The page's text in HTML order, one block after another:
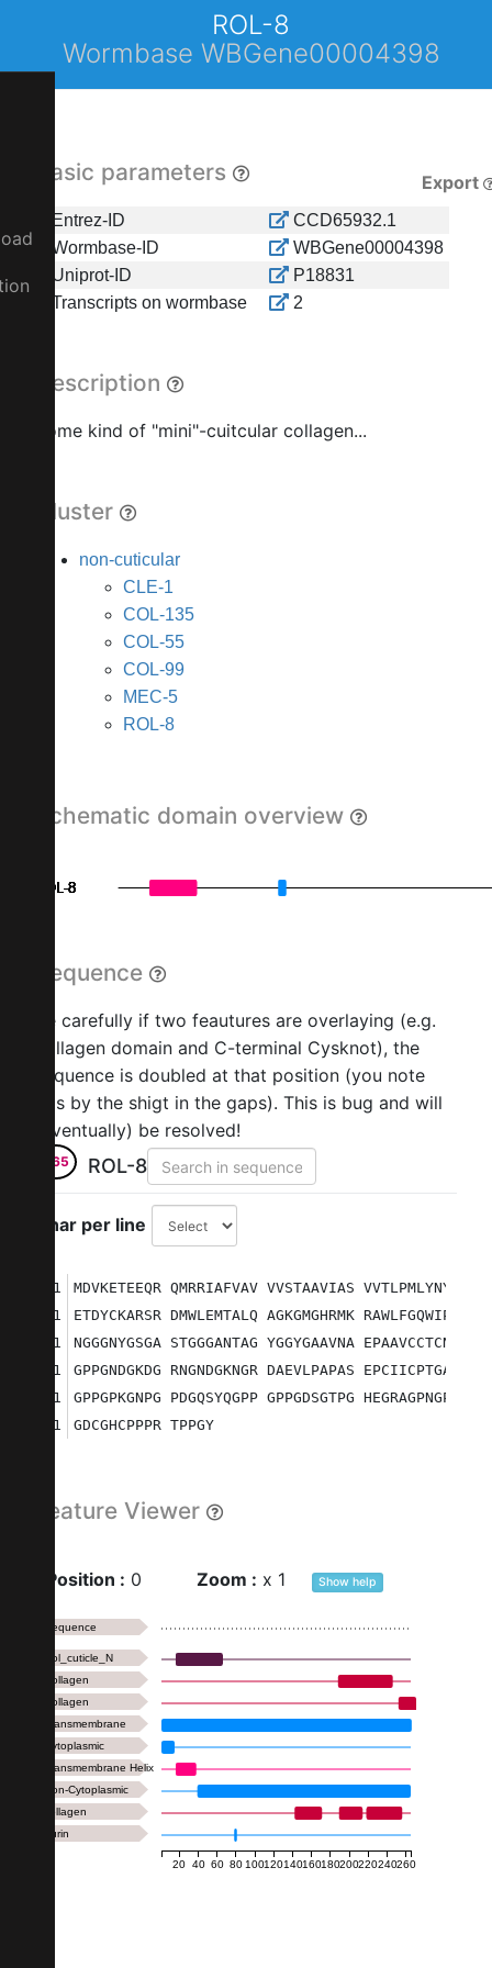
ROL-8
Wormbase WBGene00004398
Export
Basic parameters
Entrez-ID
CCD65932.1
Wormbase-ID
WBGene00004398
Uniprot-ID
P18831
Transcripts on wormbase
2
Description
Some kind of "mini"-cuitcular collagen...
Cluster
non-cuticular
CLE-1
COL-135
COL-55
COL-99
MEC-5
ROL-8
Schematic domain overview
ROL-8
ROL-8
ROL-8
ROL-8
ROL-8
ROL-8
ROL-8
ROL-8
ROL-8
Sequence
Be carefully if two feautures are overlaying (e.g.
collagen domain and C-terminal Cysknot), the
sequence is doubled at that position (you note
this by the shigt in the gaps). This is bug and will
(eventually) be resolved!
265 ROL-8
Char per line
1
51
101
151
201
251
MDVKETEEQR QMRRIAFVAV VVSTAAVIAS VVTLPMLYNY
ETDYCKARSR DMWLEMTALQ AGKGMGHRMK RAWLFGQWIP
NGGGNYGSGA STGGGANTAG YGGYGAAVNA EPAAVCCTCN
GPPGNDGKDG RNGNDGKNGR DAEVLPAPAS EPCIICPTGA
GPPGPKGNPG PDGQSYQGPP GPPGDSGTPG HEGRAGPNGP
GDCGHCPPPR TPPGY
Feature Viewer
Position : 0 Zoom : x 1 Show help
20 40 60 80 100120140160180200220240260
Sequence
Col_cuticle_N
Collagen
Collagen
Transmembrane
Cytoplasmic
Transmembrane Helix
Non-Cytoplasmic
collagen
Furin